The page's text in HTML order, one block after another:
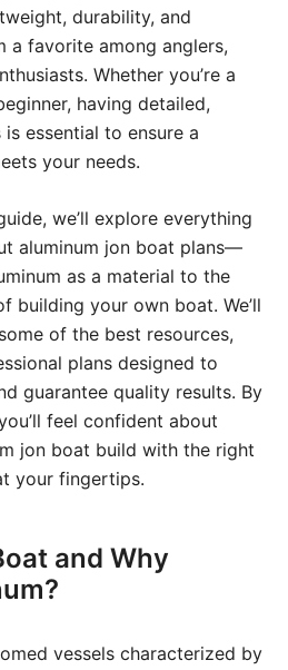
durability, and
a favorite among anglers,
Whether you’re a
having detailed,
essential to ensure a
your needs.
we’ll explore everything
aluminum jon boat plans—
as a material to the
building your own boat. We’ll
of the best resources,
plans designed to
guarantee quality results. By
feel confident about
jon boat build with the right
your fingertips.
and Why
vessels characterized by